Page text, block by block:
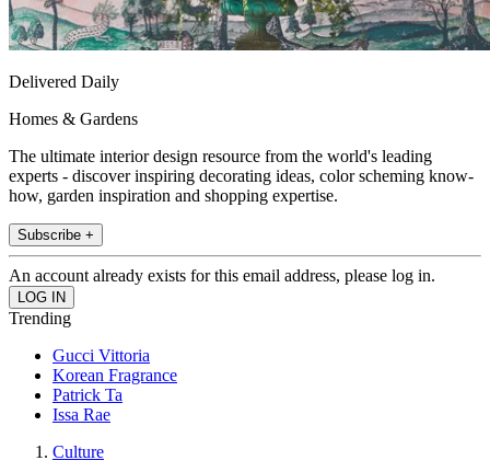
Delivered Daily
Homes & Gardens
The ultimate interior design resource from the world's leading
experts - discover inspiring decorating ideas, color scheming know-
how, garden inspiration and shopping expertise.
Subscribe +
An account already exists for this email address, please log in.
Trending
Gucci Vittoria
Korean Fragrance
Patrick Ta
Issa Rae
Culture